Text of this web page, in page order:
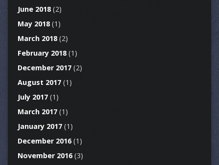
June 2018(2)
May 2018(1)
March 2018(2)
February 2018(1)
December 2017(2)
August 2017(1)
July 2017(1)
March 2017(1)
January 2017(1)
December 2016(1)
November 2016(3)